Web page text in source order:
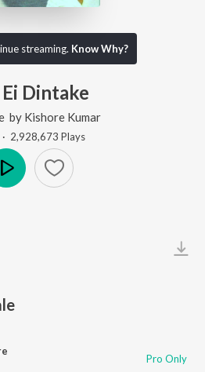
streaming. Know Why?
Dintake
by Kishore Kumar
2,928,673 Plays
Pro Only